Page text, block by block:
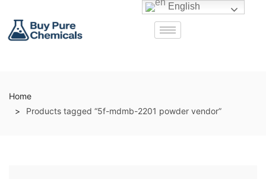
Home
Products tagged “5f-mdmb-2201 powder vendor”
English